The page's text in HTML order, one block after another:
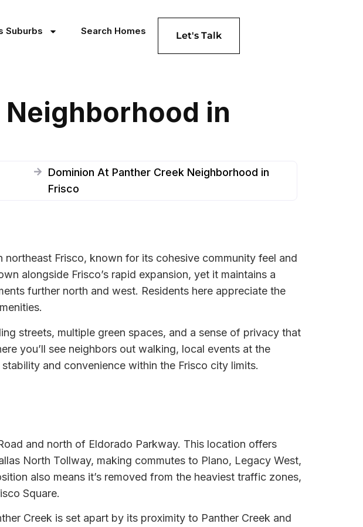
Suburbs Search Homes Let's Talk
in
Dominion At Panther Creek Neighborhood in
Frisco
Frisco, known for its cohesive community feel and
alongside Frisco’s rapid expansion, yet it maintains a
further north and west. Residents here appreciate the
streets, multiple green spaces, and a sense of privacy that
you’ll see neighbors out walking, local events at the
and convenience within the Frisco city limits.
and north of Eldorado Parkway. This location offers
North Tollway, making commutes to Plano, Legacy West,
also means it’s removed from the heaviest traffic zones,
Square.
Creek is set apart by its proximity to Panther Creek and